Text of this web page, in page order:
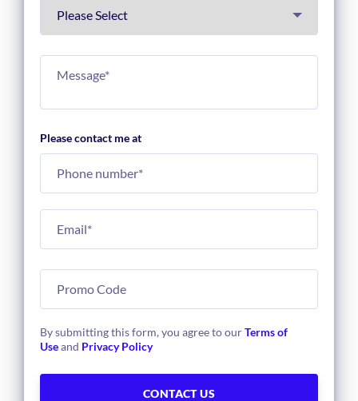
Please contact me at
By submitting this form, you agree to ourTerms of
Useand Privacy Policy